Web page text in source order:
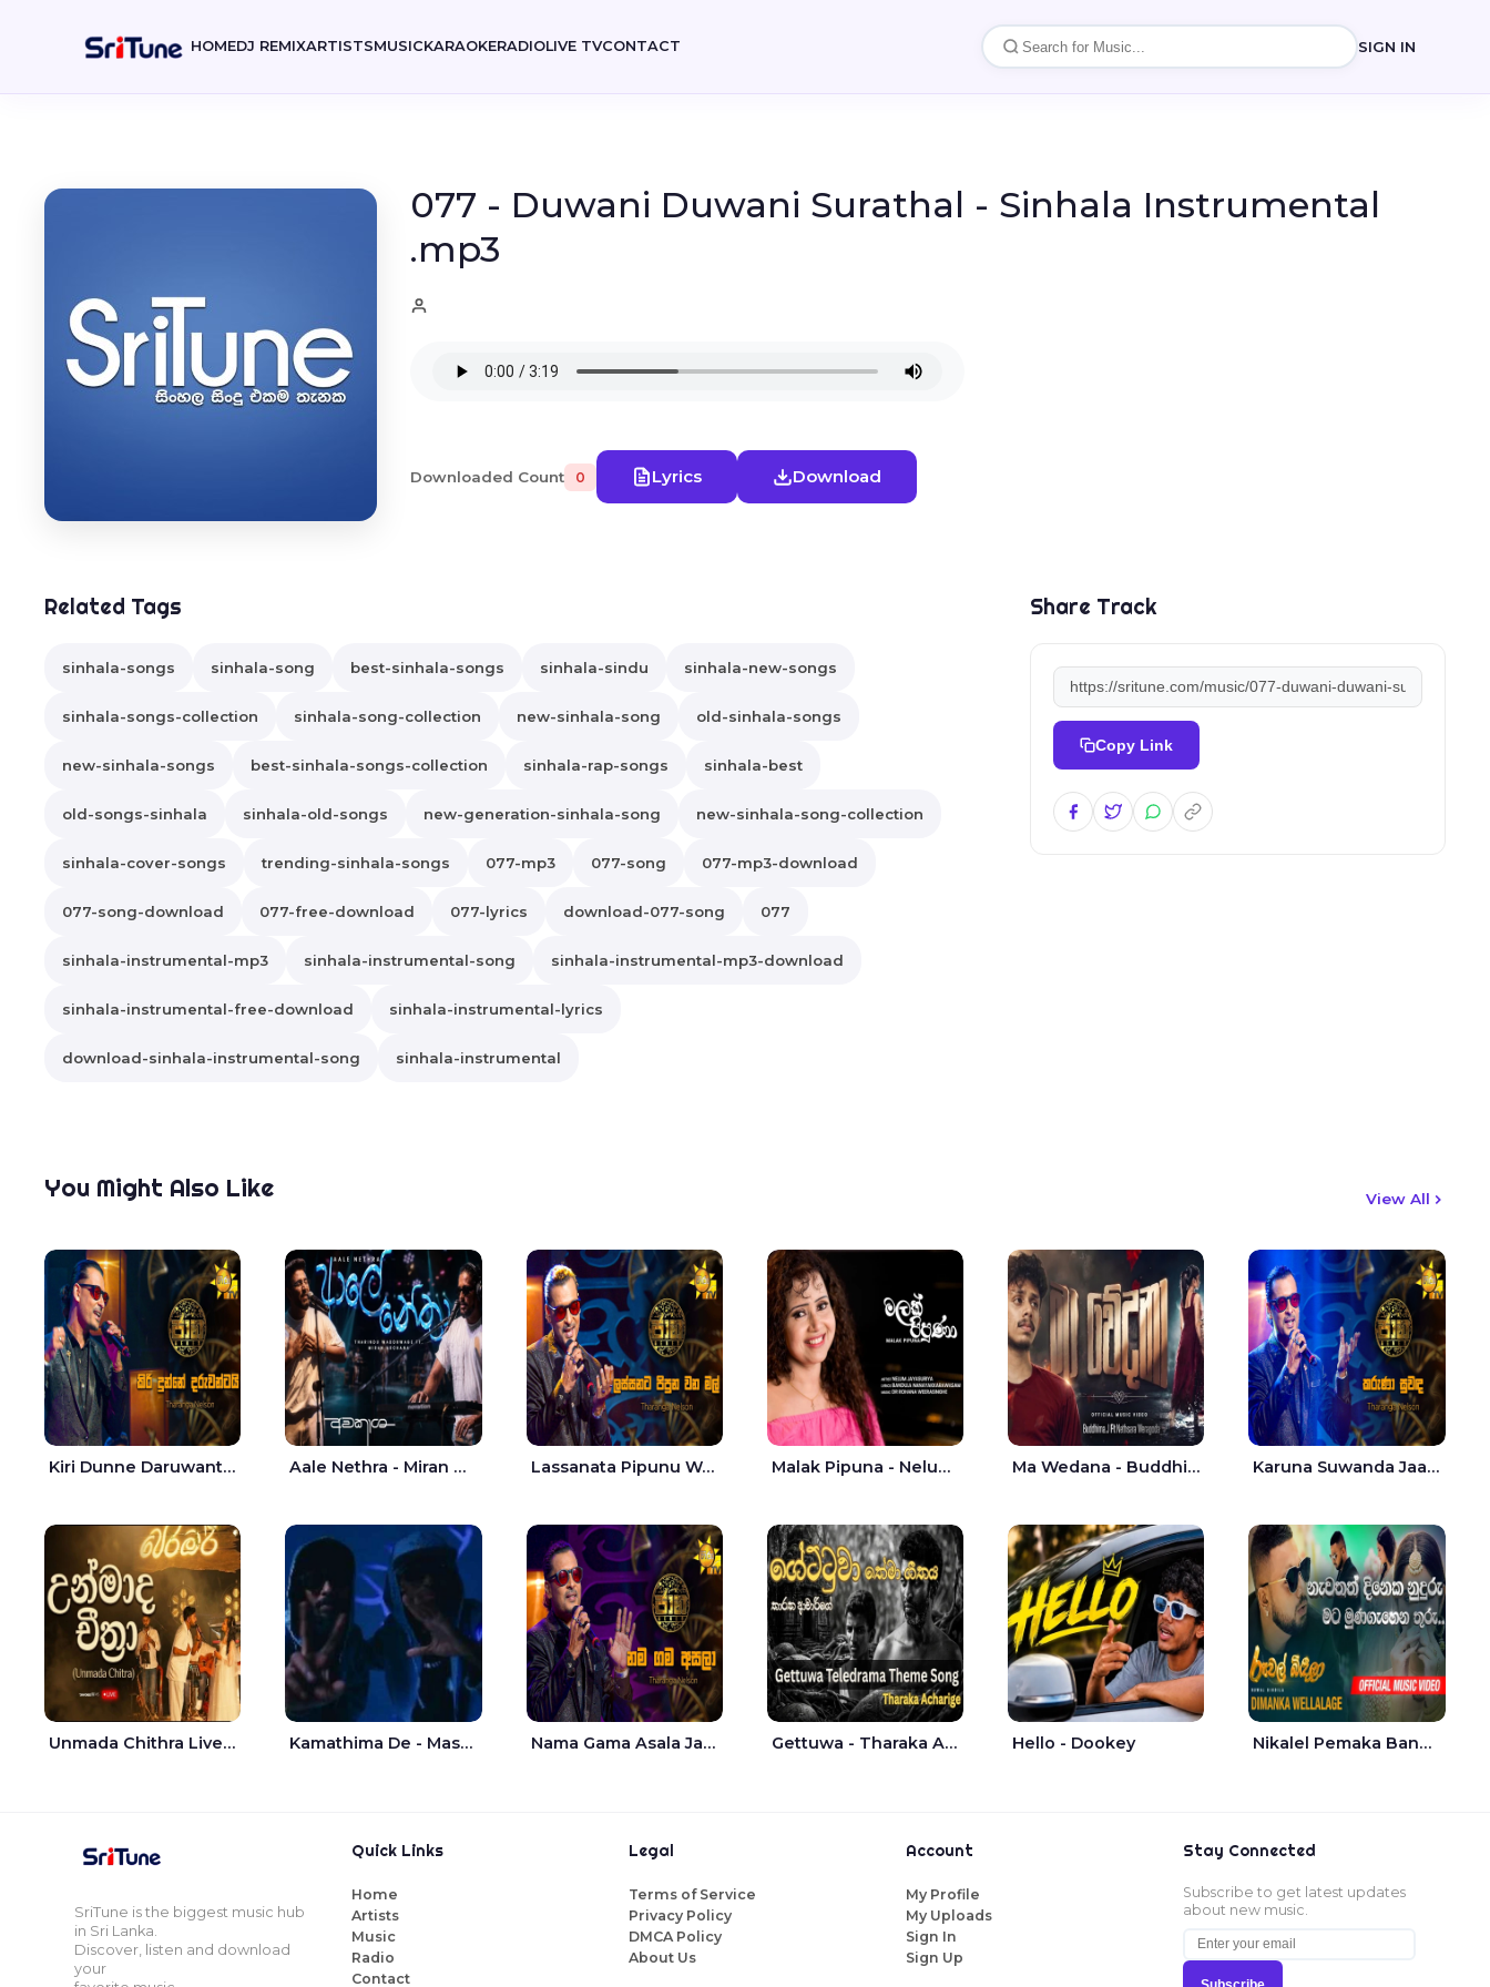
HOMEDJ REMIXARTISTSMUSICKARAOKERADIOLIVE TVCONTACT SIGN IN
077 - Duwani Duwani Surathal - Sinhala Instrumental
.mp3
Downloaded Count 0 Lyrics Download
Related Tags
sinhala-songs sinhala-song best-sinhala-songs sinhala-sindu sinhala-new-songs
sinhala-songs-collection sinhala-song-collection new-sinhala-song old-sinhala-songs
new-sinhala-songs best-sinhala-songs-collection sinhala-rap-songs sinhala-best
old-songs-sinhala sinhala-old-songs new-generation-sinhala-song new-sinhala-song-collection
sinhala-cover-songs trending-sinhala-songs 077-mp3 077-song 077-mp3-download
077-song-download 077-free-download 077-lyrics download-077-song 077
sinhala-instrumental-mp3 sinhala-instrumental-song sinhala-instrumental-mp3-download
sinhala-instrumental-free-download sinhala-instrumental-lyrics
download-sinhala-instrumental-song sinhala-instrumental
Share Track
Copy Link
You Might Also Like View All
Kiri Dunne Daruwantai Siruren Age Jaana - Tharanga Nelson Aale Nethra - Miran Archana Lassanata Pipunu Wana Mal Jaana - Tharanga Nelson Malak Pipuna - Nelum Jayasuriya Ma Wedana - Buddhima.J Karuna Suwanda Jaana - Tharanga Nelson
Unmada Chithra Live - Sahan Chamikara | Nelka Thilini Kamathima De - Master D | Yohan Christiansz Nama Gama Asala Jaana - Tharanga Nelson Gettuwa - Tharaka Acharige Hello - Dookey Nikalel Pemaka Bandunu - Dimanka Wellalage
SriTune is the biggest music hub
in Sri Lanka.
Discover, listen and download
your
Quick Links
Home
Artists
Music
Radio
Contact
Legal
Terms of Service
Privacy Policy
DMCA Policy
About Us
Account
My Profile
My Uploads
Sign In
Sign Up
Stay Connected
Subscribe to get latest updates
about new music.